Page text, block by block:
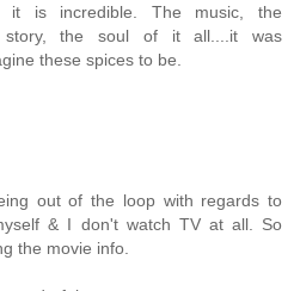
is incredible. The music, the
story, the soul of it all....it was
these spices to be.
out of the loop with regards to
& I don't watch TV at all. So
the movie info.